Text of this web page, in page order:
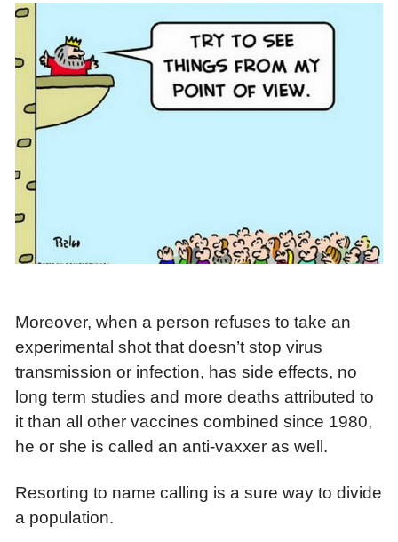
Moreover, when a person refuses to take an
experimental shot that doesn’t stop virus
transmission or infection, has side effects, no
long term studies and more deaths attributed to
it than all other vaccines combined since 1980,
he or she is called an anti-vaxxer as well.
Resorting to name calling is a sure way to divide
a population.